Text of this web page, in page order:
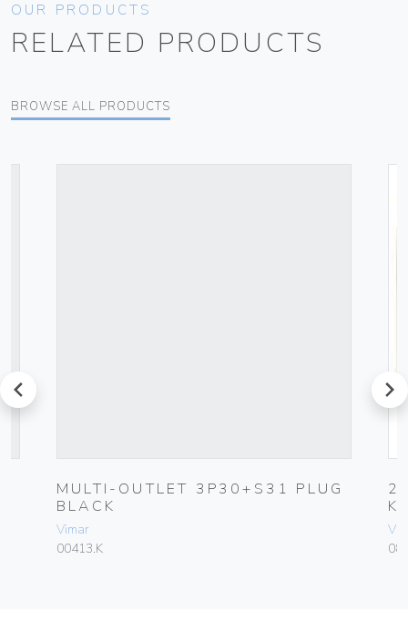
OUR PRODUCTS
RELATED PRODUCTS
BROWSE ALL PRODUCTS
prev
MULTI-OUTLET 3P30+S31 PLUG
BLACK
Vimar
00413.K
next